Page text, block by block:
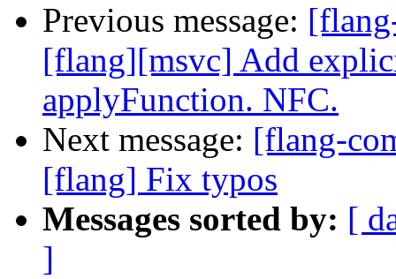
Previous message:
[flang][msvc] Add
applyFunction. NFC.
Next message: [flang-
[flang] Fix typos
Messages sorted by: [
]